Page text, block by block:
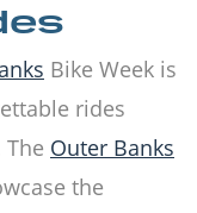
Bike Week is
rides
The Outer Banks
the